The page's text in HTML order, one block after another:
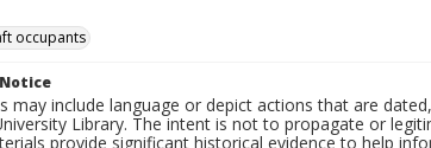
occupants
may include language or depict actions that are
Library. The intent is not to propagate or
provide significant historical evidence to help